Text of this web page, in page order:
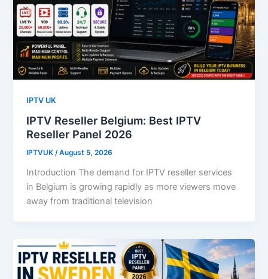
IPTV UK
IPTV Reseller Belgium: Best IPTV
Reseller Panel 2026
IPTVUK/August 5, 2026
Introduction The demand for IPTV reseller services
in Belgium is growing rapidly as more viewers move
away from traditional television